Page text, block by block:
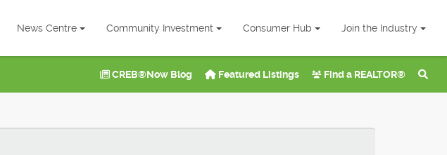
News Centre Community Investment Consumer Hub Join the Industry
CREB®Now Blog Featured Listings Find a REALTOR®